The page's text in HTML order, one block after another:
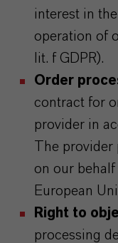
interest in
operation of
lit. f GDPR).
Order
contract for
provider in
The
on our
European
Right to
processing